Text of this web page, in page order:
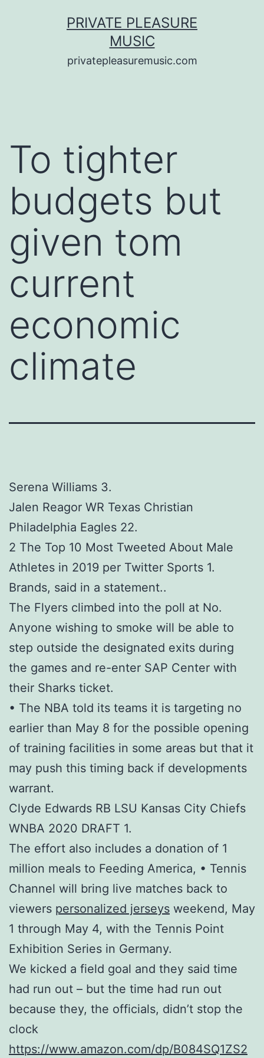
PRIVATE PLEASURE
MUSIC
privatepleasuremusic.com
To tighter
budgets but
given tom
current
economic
climate
Serena Williams 3.
Jalen Reagor WR Texas Christian
Philadelphia Eagles 22.
2 The Top 10 Most Tweeted About Male
Athletes in 2019 per Twitter Sports 1.
Brands, said in a statement. .
The Flyers climbed into the poll at No.
Anyone wishing to smoke will be able to
step outside the designated exits during
the games and re-enter SAP Center with
their Sharks ticket.
• The NBA told its teams it is targeting no
earlier than May 8 for the possible opening
of training facilities in some areas but that it
may push this timing back if developments
warrant.
Clyde Edwards RB LSU Kansas City Chiefs
WNBA 2020 DRAFT 1.
The effort also includes a donation of 1
million meals to Feeding America, • Tennis
Channel will bring live matches back to
viewers personalized jerseys weekend, May
1 through May 4, with the Tennis Point
Exhibition Series in Germany.
We kicked a field goal and they said time
had run out – but the time had run out
because they, the officials, didn’t stop the
clock
https://www.amazon.com/dp/B084SQ1ZS2